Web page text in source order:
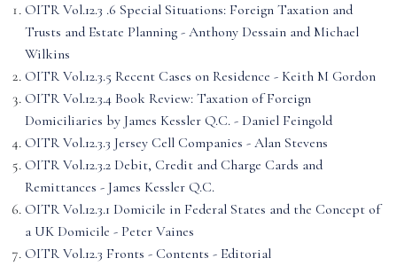
OITR Vol.12.3 .6 Special Situations: Foreign Taxation and
Trusts and Estate Planning - Anthony Dessain and Michael
Wilkins
OITR Vol.12.3.5 Recent Cases on Residence - Keith M Gordon
OITR Vol.12.3.4 Book Review: Taxation of Foreign
Domiciliaries by James Kessler Q.C. - Daniel Feingold
OITR Vol.12.3.3 Jersey Cell Companies - Alan Stevens
OITR Vol.12.3.2 Debit, Credit and Charge Cards and
Remittances - James Kessler Q.C.
OITR Vol.12.3.1 Domicile in Federal States and the Concept of
a UK Domicile - Peter Vaines
OITR Vol.12.3 Fronts - Contents - Editorial